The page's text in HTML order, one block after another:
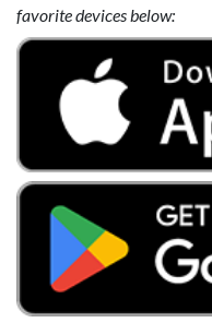
favorite devices below: